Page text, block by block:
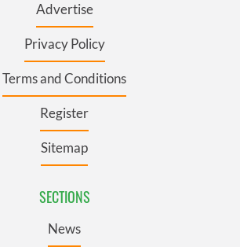
Advertise
Privacy Policy
Terms and Conditions
Register
Sitemap
SECTIONS
News